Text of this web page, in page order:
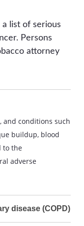
list of serious
Persons
attorney
and conditions such
buildup, blood
to the
adverse
disease (COPD)